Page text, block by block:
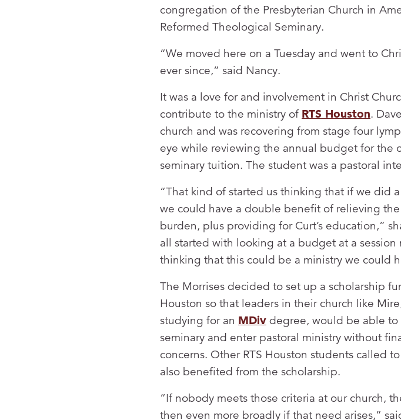
congregation of the Presbyterian Church in
Reformed Theological Seminary.
“We moved here on a Tuesday and went to
ever since,” said Nancy.
It was a love for and involvement in Christ
contribute to the ministry of RTS Houston.
church and was recovering from stage four
eye while reviewing the annual budget for the
seminary tuition. The student was a pastoral
“That kind of started us thinking that if we did
we could have a double benefit of relieving
burden, plus providing for Curt’s education,”
all started with looking at a budget at a
thinking that this could be a ministry we could
The Morrises decided to set up a scholarship
Houston so that leaders in their church like
studying for an MDiv degree, would be able to
seminary and enter pastoral ministry without
concerns. Other RTS Houston students called
also benefited from the scholarship.
“If nobody meets those criteria at our church,
then even more broadly if that need arises,”